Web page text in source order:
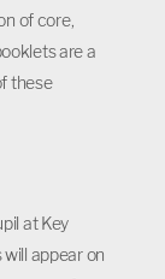
of core,
are a
these
at Key
appear on